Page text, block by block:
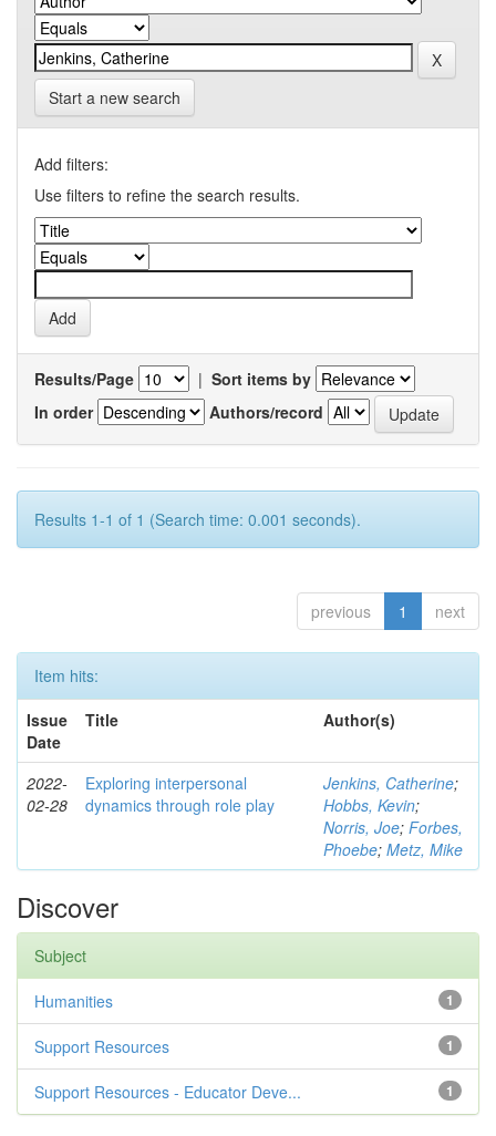
Start a new search
Add filters:
Use filters to refine the search results.
Results/Page | Sort items by
In order
Authors/record
Results 1-1 of 1 (Search time: 0.001 seconds).
previous 1 next
Item hits:
Issue
Date
Title Author(s)
2022-
02-28
Exploring interpersonal
dynamics through role play
Jenkins, Catherine;
Hobbs, Kevin;
Norris, Joe; Forbes,
Phoebe; Metz, Mike
Discover
Subject
1
Humanities
1
Support Resources
1
Support Resources - Educator Deve...